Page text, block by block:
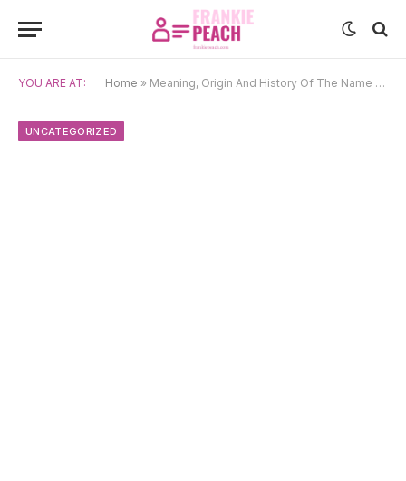
YOU ARE AT: Home » Meaning, Origin And History Of The Name Boško
UNCATEGORIZED